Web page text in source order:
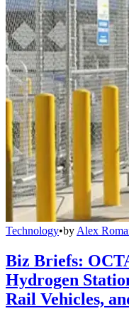
Technology•by Alex
Biz Briefs:
Hydrogen
Rail Vehicles,